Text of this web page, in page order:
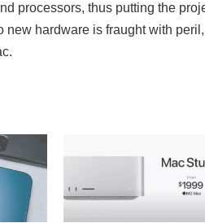
processors, thus putting the
new hardware is fraught with